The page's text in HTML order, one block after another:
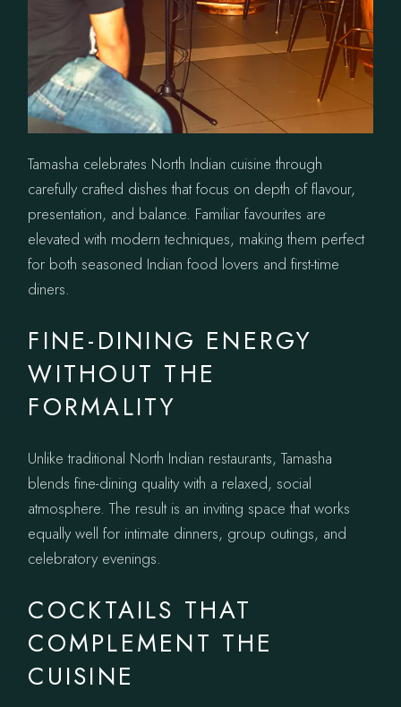
Tamasha celebrates North Indian cuisine through
carefully crafted dishes that focus on depth of flavour,
presentation, and balance. Familiar favourites are
elevated with modern techniques, making them perfect
for both seasoned Indian food lovers and first-time
diners.
FINE-DINING ENERGY
WITHOUT THE
FORMALITY
Unlike traditional North Indian restaurants, Tamasha
blends fine-dining quality with a relaxed, social
atmosphere. The result is an inviting space that works
equally well for intimate dinners, group outings, and
celebratory evenings.
COCKTAILS THAT
COMPLEMENT THE
CUISINE